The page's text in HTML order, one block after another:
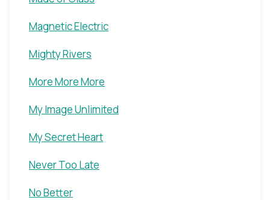
Magnetic Electric
Mighty Rivers
More More More
My Image Unlimited
My Secret Heart
Never Too Late
No Better